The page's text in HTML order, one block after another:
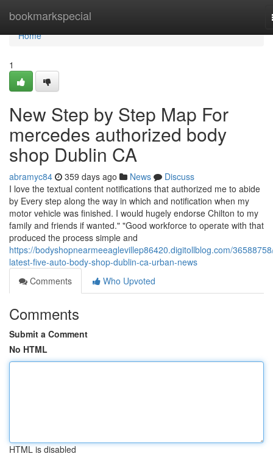
bookmarkspecial
Home
Home
1
New Step by Step Map For
mercedes authorized body
shop Dublin CA
abramyc84 359 days ago News
Discuss
I love the textual content notifications that authorized me to abide
by Every step along the way in which and notification when my
motor vehicle was finished. I would hugely endorse Chilton to my
family and friends if wanted." "Good workforce to operate with that
produced the process simple and
https://bodyshopnearmeeaglevillep86420.digitollblog.com/
latest-five-auto-body-shop-dublin-ca-urban-news
Comments
Who Upvoted
Comments
Submit a Comment
No HTML
HTML is disabled